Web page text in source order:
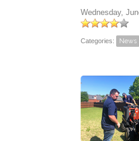
Wednesday,
Categories: News